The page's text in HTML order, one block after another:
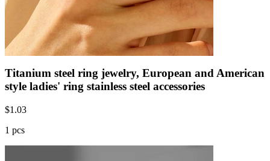
Titanium steel ring jewelry, European and American
style ladies' ring stainless steel accessories
$1.03
1 pcs